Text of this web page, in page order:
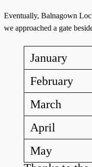
Eventually, Balnagown
we approached a gate
January
February
March
April
May